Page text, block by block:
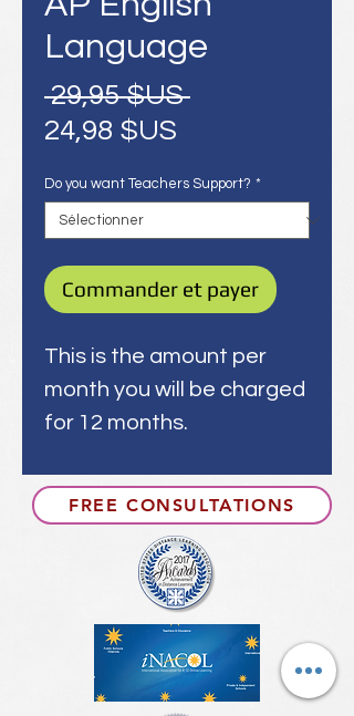
Language
29,95 $US Prix
24,98 $US
Do you want Teachers Support? *
Commander et payer
This is the amount per
month you will be charged
for 12 months.
FREE CONSULTATIONS